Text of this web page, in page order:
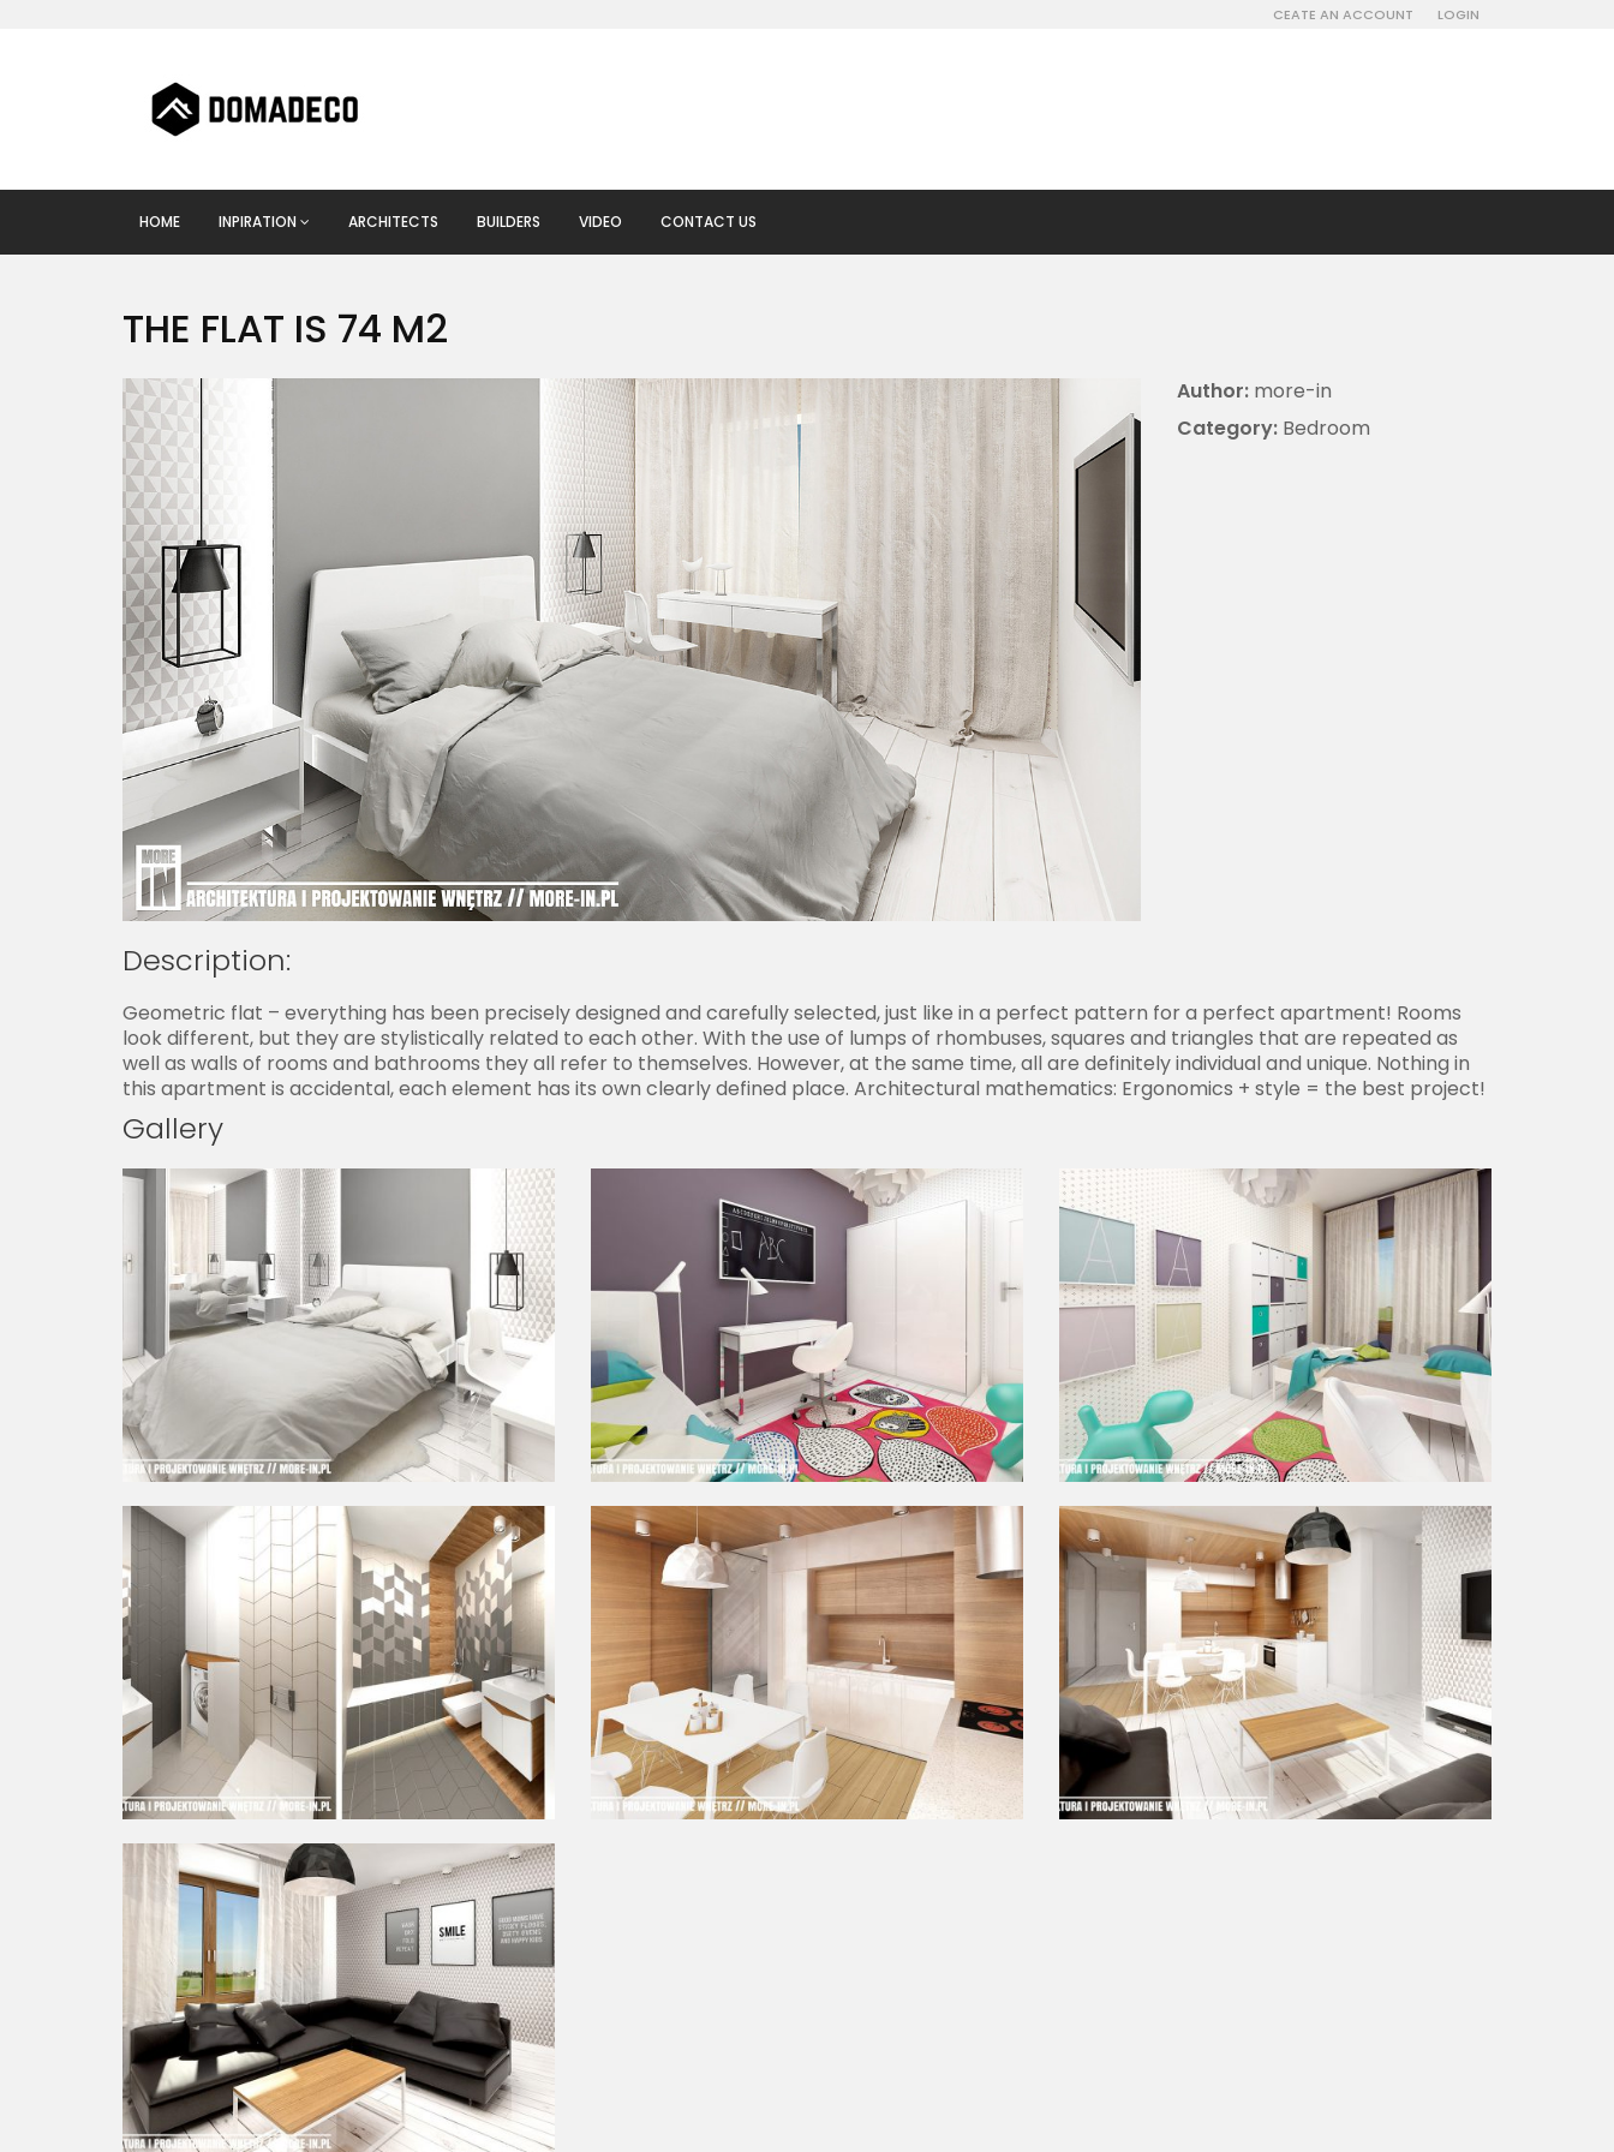
CEATE AN ACCOUNT LOGIN
HOME INPIRATION ARCHITECTS BUILDERS VIDEO CONTACT US
THE FLAT IS 74 M2
Author: more-in
Category: Bedroom
Description:
Geometric flat – everything has been precisely designed and carefully selected, just like in a perfect pattern for a perfect apartment! Rooms
look different, but they are stylistically related to each other. With the use of lumps of rhombuses, squares and triangles that are repeated as
well as walls of rooms and bathrooms they all refer to themselves. However, at the same time, all are definitely individual and unique. Nothing in
this apartment is accidental, each element has its own clearly defined place. Architectural mathematics: Ergonomics + style = the best project!
Gallery